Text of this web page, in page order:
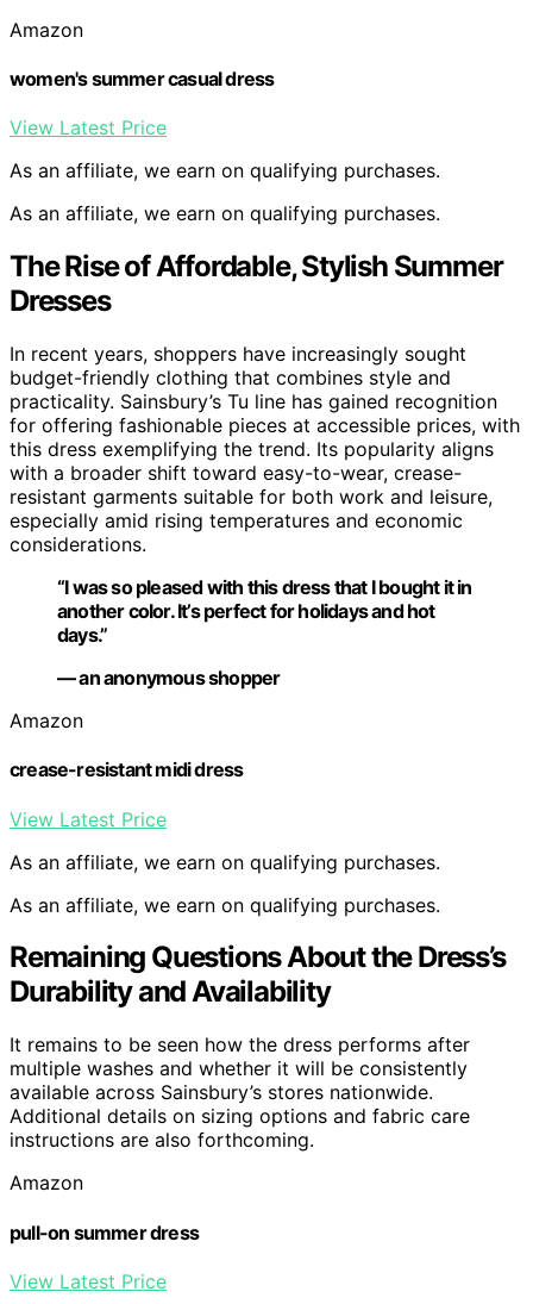
Amazon
women's summer casual dress
View Latest Price
As an affiliate, we earn on qualifying purchases.
As an affiliate, we earn on qualifying purchases.
The Rise of Affordable, Stylish Summer
Dresses
In recent years, shoppers have increasingly sought
budget-friendly clothing that combines style and
practicality. Sainsbury’s Tu line has gained recognition
for offering fashionable pieces at accessible prices, with
this dress exemplifying the trend. Its popularity aligns
with a broader shift toward easy-to-wear, crease-
resistant garments suitable for both work and leisure,
especially amid rising temperatures and economic
considerations.
“I was so pleased with this dress that I bought it in
another color. It’s perfect for holidays and hot
days.”
— an anonymous shopper
Amazon
crease-resistant midi dress
View Latest Price
As an affiliate, we earn on qualifying purchases.
As an affiliate, we earn on qualifying purchases.
Remaining Questions About the Dress’s
Durability and Availability
It remains to be seen how the dress performs after
multiple washes and whether it will be consistently
available across Sainsbury’s stores nationwide.
Additional details on sizing options and fabric care
instructions are also forthcoming.
Amazon
pull-on summer dress
View Latest Price